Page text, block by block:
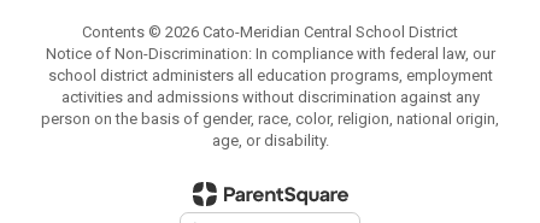
Contents © 2026 Cato-Meridian Central School District
Notice of Non-Discrimination: In compliance with federal law, our
school district administers all education programs, employment
activities and admissions without discrimination against any
person on the basis of gender, race, color, religion, national origin,
age, or disability.